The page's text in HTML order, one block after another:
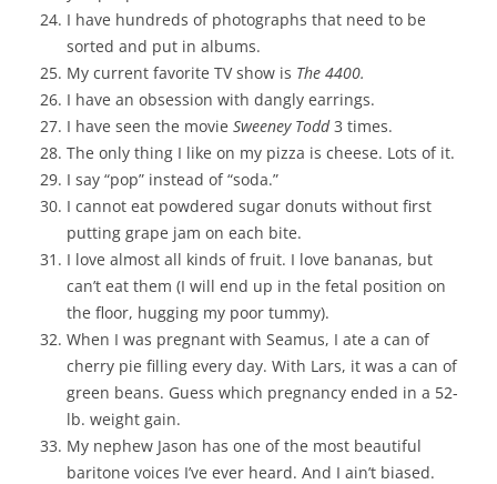
I have hundreds of photographs that need to be
sorted and put in albums.
My current favorite TV show is The 4400.
I have an obsession with dangly earrings.
I have seen the movie Sweeney Todd3 times.
The only thing I like on my pizza is cheese. Lots of it.
I say “pop” instead of “soda.”
I cannot eat powdered sugar donuts without first
putting grape jam on each bite.
I love almost all kinds of fruit. I love bananas, but
can’t eat them (I will end up in the fetal position on
the floor, hugging my poor tummy).
When I was pregnant with Seamus, I ate a can of
cherry pie filling every day. With Lars, it was a can of
green beans. Guess which pregnancy ended in a 52-
lb. weight gain.
My nephew Jason has one of the most beautiful
baritone voices I’ve ever heard. And I ain’t biased.